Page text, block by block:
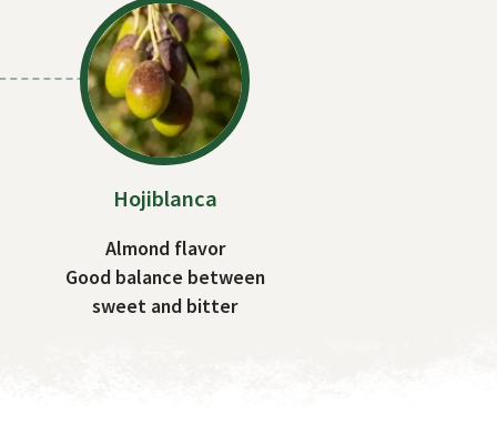
Hojiblanca
Almond flavor
Good balance between
sweet and bitter